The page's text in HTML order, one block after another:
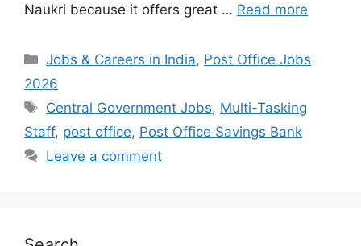
Naukri because it offers great … Read more
Categories
Jobs & Careers in India, Post Office Jobs
2026
Tags
Central Government Jobs, Multi-Tasking
Staff, post office, Post Office Savings Bank
Leave a comment